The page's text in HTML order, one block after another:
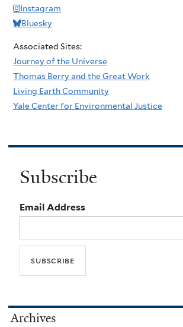
Instagram
Bluesky
Associated Sites:
Journey of the Universe
Thomas Berry and the Great Work
Living Earth Community
Yale Center for Environmental Justice
Subscribe
Email Address
Archives